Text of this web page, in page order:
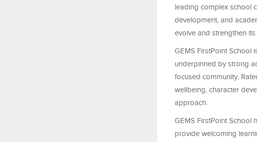
leading complex school
development, and
evolve and strengthen its
GEMS FirstPoint School
underpinned by strong
focused community.
wellbeing, character
approach.
GEMS FirstPoint School
provide welcoming